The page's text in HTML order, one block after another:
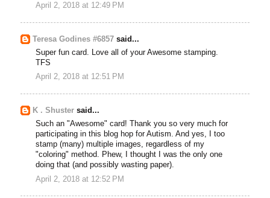
April 2, 2018 at 12:49 PM
Teresa Godines #6857 said...
Super fun card. Love all of your Awesome stamping.
TFS
April 2, 2018 at 12:51 PM
K . Shuster said...
Such an "Awesome" card! Thank you so very much for
participating in this blog hop for Autism. And yes, I too
stamp (many) multiple images, regardless of my
"coloring" method. Phew, I thought I was the only one
doing that (and possibly wasting paper).
April 2, 2018 at 12:52 PM